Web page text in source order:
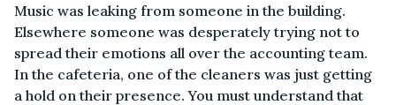
Music was leaking from someone in the building.
Elsewhere someone was desperately trying not to
spread their emotions all over the accounting team.
In the cafeteria, one of the cleaners was just getting
a hold on their presence. You must understand that